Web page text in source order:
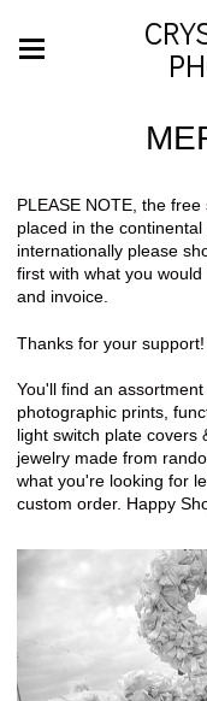
PLEASE NOTE, the
placed in the
internationally please
first with what you
and invoice.
Thanks for your support!
You'll find an
photographic prints,
light switch plate covers
jewelry made from
what you're looking for
custom order. Happy